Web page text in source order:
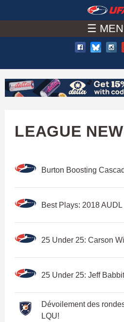
to
main
content
A
C
U
A
☰
LEAGUE
Burton Boosting
Best Plays: 2018
25 Under 25: Carson
25 Under 25: Jeff
Dévoilement des
LQU!